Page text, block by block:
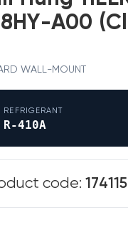
A00
WALL-MOUNT
REFRIGERANT
R-410A
code: 174115